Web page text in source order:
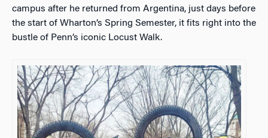
campus after he returned from Argentina, just days before
the start of Wharton’s Spring Semester, it fits right into the
bustle of Penn’s iconic Locust Walk.